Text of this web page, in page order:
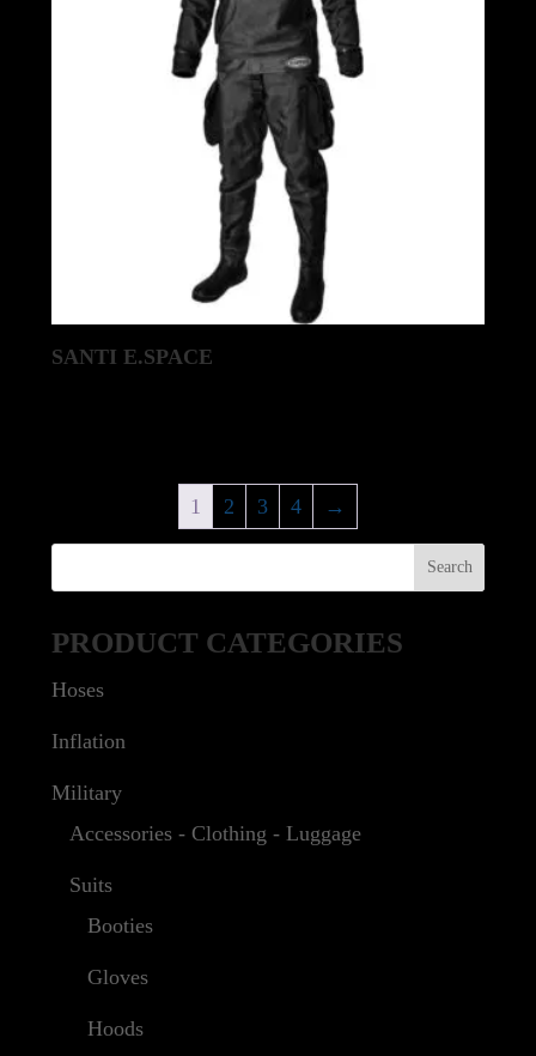
SANTI E.SPACE
1 2 3 4 →
PRODUCT CATEGORIES
Hoses
Inflation
Military
Accessories - Clothing - Luggage
Suits
Booties
Gloves
Hoods